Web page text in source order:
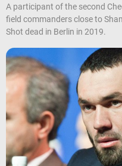
A participant of the second
field commanders close to
Shot dead in Berlin in 2019.